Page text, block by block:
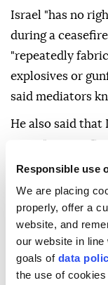
Responsible use
We are placing
properly, offer a
website, and
our website in line
goals of data
the use of
Israel "has no
during a
"repeatedly
explosives or
said mediators
He also said that
zones" across
the north, about
meters in central
and around
Israel currently
Strip and
areas outside